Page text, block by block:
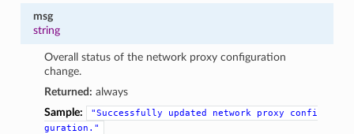
msg
string
Overall status of the network proxy configuration
change.
Returned: always
Sample:
"Successfully updated network proxy
confi
guration."